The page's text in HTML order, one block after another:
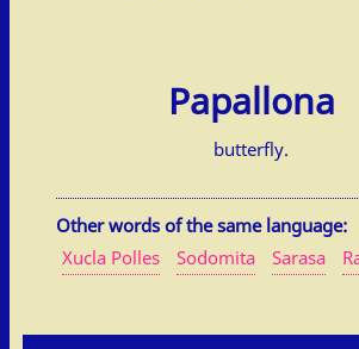
Papallona
butterfly.
Other words of the same language:
Xucla Polles
Sodomita Sarasa